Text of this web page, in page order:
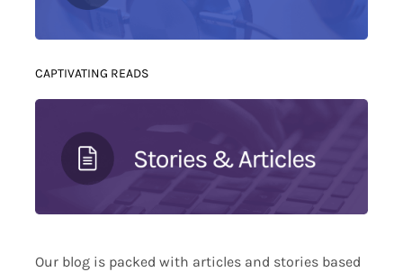
CAPTIVATING READS
Our blog is packed with articles and stories based